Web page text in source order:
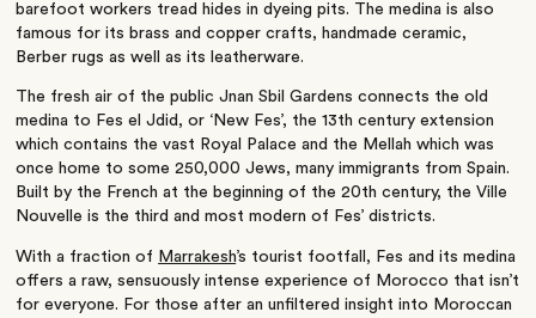
barefoot workers tread hides in dyeing pits. The medina is also
famous for its brass and copper crafts, handmade ceramic,
Berber rugs as well as its leatherware.
The fresh air of the public Jnan Sbil Gardens connects the old
medina to Fes el Jdid, or ‘New Fes’, the 13th century extension
which contains the vast Royal Palace and the Mellah which was
once home to some 250,000 Jews, many immigrants from Spain.
Built by the French at the beginning of the 20th century, the Ville
Nouvelle is the third and most modern of Fes’ districts.
With a fraction of Marrakesh’s tourist footfall, Fes and its medina
offers a raw, sensuously intense experience of Morocco that isn’t
for everyone. For those after an unfiltered insight into Moroccan